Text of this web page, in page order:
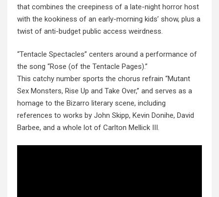
that combines the creepiness of a late-night horror host
with the kookiness of an early-morning kids’ show, plus a
twist of anti-budget public access weirdness.
“Tentacle Spectacles” centers around a performance of
the song “Rose (of the Tentacle Pages).”
This catchy number sports the chorus refrain “Mutant
Sex Monsters, Rise Up and Take Over,” and serves as a
homage to the Bizarro literary scene, including
references to works by John Skipp, Kevin Donihe, David
Barbee, and a whole lot of Carlton Mellick III.